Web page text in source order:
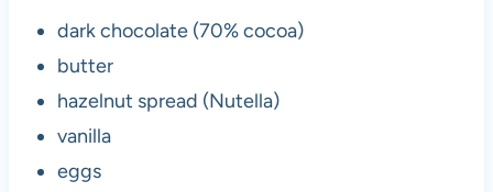
dark chocolate (70% cocoa)
butter
hazelnut spread (Nutella)
vanilla
eggs